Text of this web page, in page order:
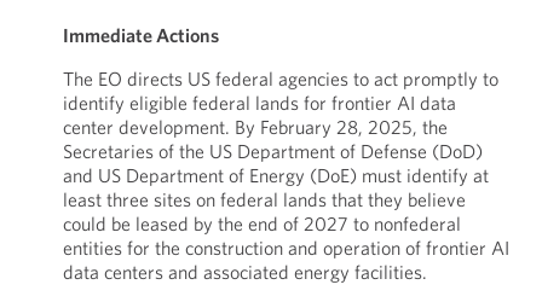
Immediate Actions
The EO directs US federal agencies to act promptly to
identify eligible federal lands for frontier AI data
center development. By February 28, 2025, the
Secretaries of the US Department of Defense (DoD)
and US Department of Energy (DoE) must identify at
least three sites on federal lands that they believe
could be leased by the end of 2027 to nonfederal
entities for the construction and operation of frontier AI
data centers and associated energy facilities.